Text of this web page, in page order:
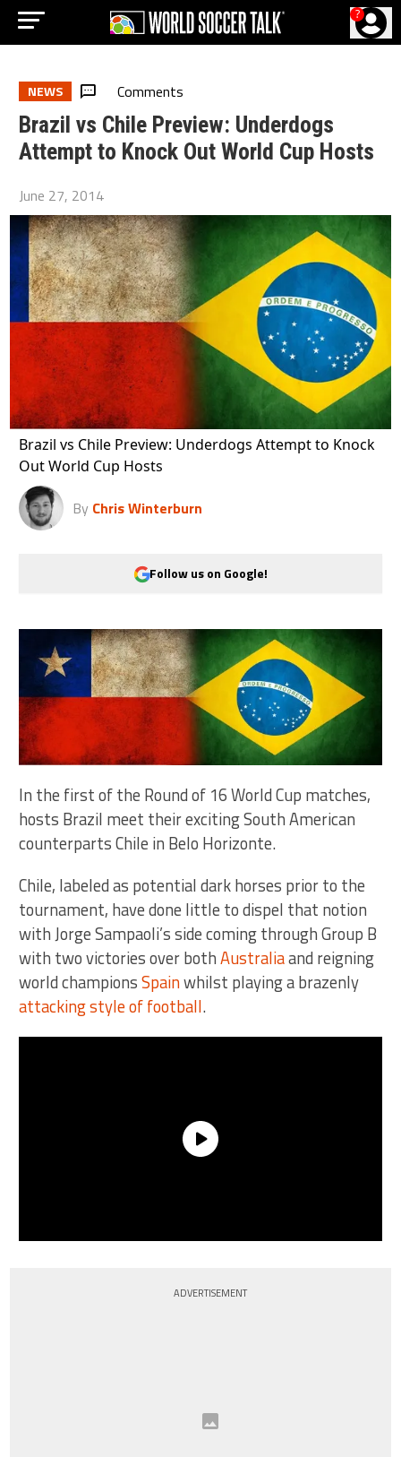
?
NEWS Comments
Brazil vs Chile Preview: Underdogs
Attempt to Knock Out World Cup Hosts
June 27, 2014
Brazil vs Chile Preview: Underdogs Attempt to Knock
Out World Cup Hosts
By Chris Winterburn
Follow us on Google!
In the first of the Round of 16 World Cup matches,
hosts Brazil meet their exciting South American
counterparts Chile in Belo Horizonte.
Chile, labeled as potential dark horses prior to the
tournament, have done little to dispel that notion
with Jorge Sampaoli’s side coming through Group B
with two victories over bothAustraliaand reigning
world championsSpainwhilst playing a brazenly
attacking style of football.
ADVERTISEMENT